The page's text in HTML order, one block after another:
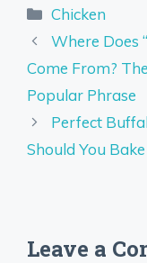
Categories
Chicken
Where Does
Come From?
Popular Phrase
Perfect
Should You
Leave a